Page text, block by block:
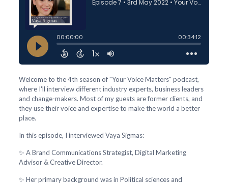
Welcome to the 4th season of "Your Voice Matters" podcast,
where I'll interview different industry experts, business leaders
and change-makers. Most of my guests are former clients, and
they use their voice and expertise to make the world a better
place.
In this episode, I interviewed Vaya Sigmas:
✨ A Brand Communications Strategist, Digital Marketing
Advisor & Creative Director.
✨ Her primary background was in Political sciences and